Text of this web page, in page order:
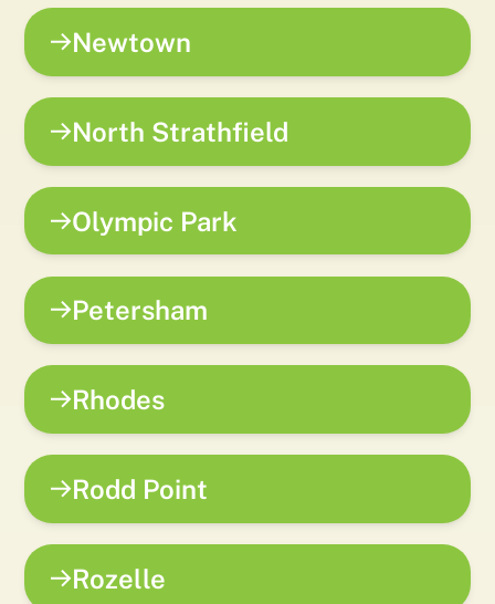
Newtown
North Strathfield
Olympic Park
Petersham
Rhodes
Rodd Point
Rozelle